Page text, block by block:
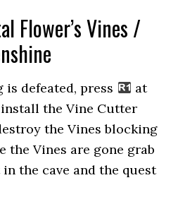
Flower’s Vines /
is defeated, press
at
the Vine Cutter
the Vines blocking
the Vines are gone grab
the cave and the quest